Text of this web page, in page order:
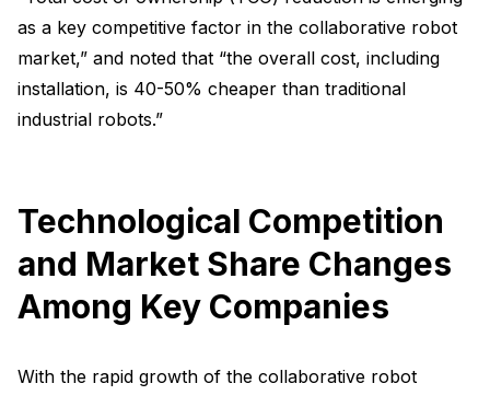
as a key competitive factor in the collaborative robot
market,” and noted that “the overall cost, including
installation, is 40-50% cheaper than traditional
industrial robots.”
Technological Competition
and Market Share Changes
Among Key Companies
With the rapid growth of the collaborative robot